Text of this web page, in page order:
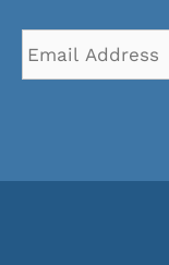
Address *